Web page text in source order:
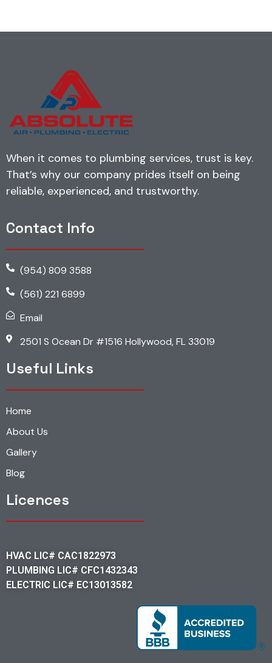
When it comes to plumbing services, trust is key.
That’s why our company prides itself on being
reliable, experienced, and trustworthy.
Contact Info
(954) 809 3588
(561) 221 6899
Email
2501 S Ocean Dr #1516 Hollywood, FL 33019
Useful Links
Home
About Us
Gallery
Blog
Licences
HVAC LIC# CAC1822973
PLUMBING LIC# CFC1432343
ELECTRIC LIC# EC13013582